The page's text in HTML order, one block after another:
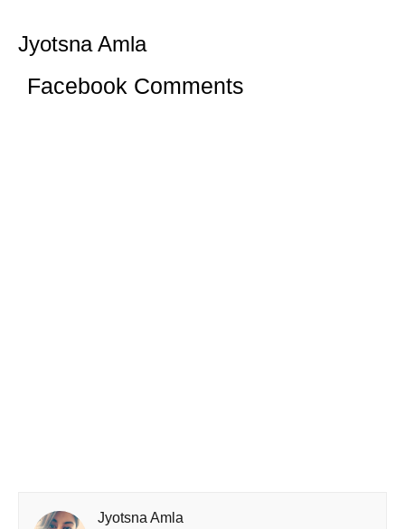
Jyotsna Amla
Facebook Comments
Jyotsna Amla